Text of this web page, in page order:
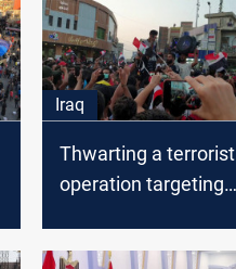
Iraq
Thwarting a terrorist
operation targeting